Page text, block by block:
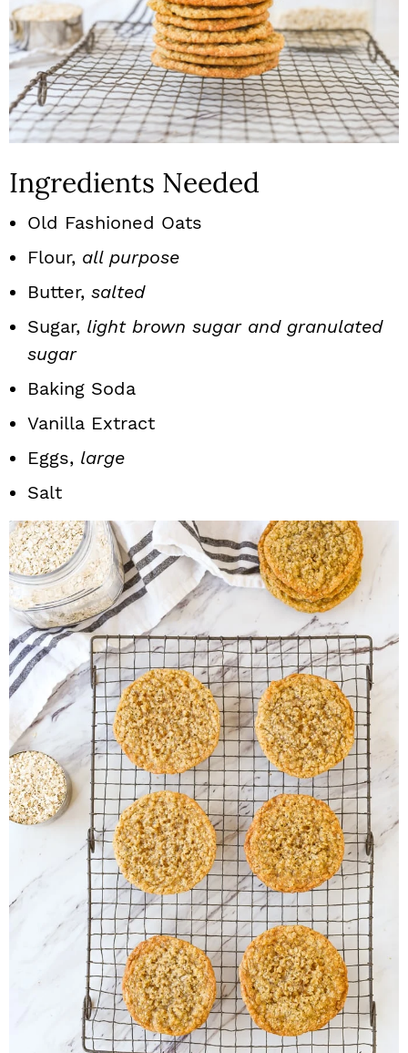
Ingredients Needed
Old Fashioned Oats
Flour, all purpose
Butter, salted
Sugar, light brown sugar and granulated
sugar
Baking Soda
Vanilla Extract
Eggs, large
Salt